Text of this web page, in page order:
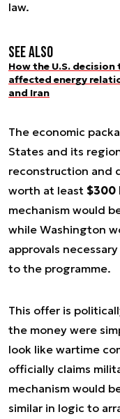
law.
See also
How the U.S. decision
affected energy
and Iran
The economic
States and its
reconstruction and
worth at least $300
mechanism would
while Washington
approvals
to the programme.
This offer is
the money were
look like wartime
officially claims
mechanism would
similar in logic to